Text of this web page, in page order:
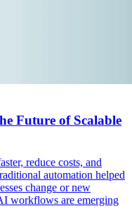
Future of Scalable
reduce costs, and
automation helped
change or new
workflows are emerging